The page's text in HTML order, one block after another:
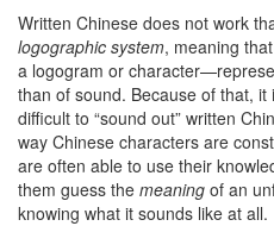
Written Chinese does not work
logographic system, meaning
a logogram or
than of sound. Because of that,
difficult to “sound out” written
way Chinese characters are
are often able to use their
them guess the meaning of an
knowing what it sounds like at all.